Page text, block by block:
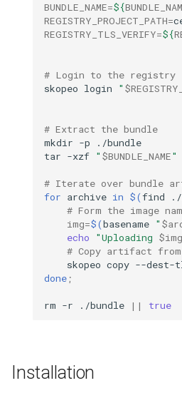
BUNDLE_NAME=${
REGISTRY_PROJECT_PATH=
REGISTRY_TLS_VERIFY=${
# Login to the registry
skopeo login "
# Extract the bundle
mkdir -p
./bundle
tar -xzf " $BUNDLE_NAME"
# Iterate over bundle
for archive in $(find ./
# Form the image
img=$(basename "
echo
"Uploading $img
# Copy artifact
skopeo copy --dest-
done;
rm -r ./bundle || true
Installation